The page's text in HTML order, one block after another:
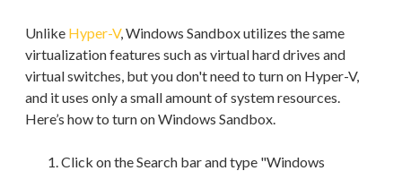
Unlike Hyper-V, Windows Sandbox utilizes the same
virtualization features such as virtual hard drives and
virtual switches, but you don't need to turn on Hyper-V,
and it uses only a small amount of system resources.
Here’s how to turn on Windows Sandbox.
Click on the Search bar and type "Windows